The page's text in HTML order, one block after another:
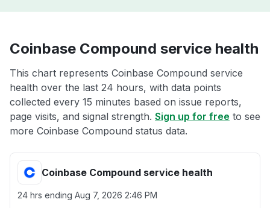
Coinbase Compound service health
This chart represents Coinbase Compound service
health over the last 24 hours, with data points
collected every 15 minutes based on issue reports,
page visits, and signal strength. Sign up for free to see
more Coinbase Compound status data.
Coinbase Compound service health
24 hrs ending Aug 7, 2026 2:46 PM